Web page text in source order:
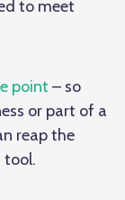
to meet
point – so
or part of a
reap the
tool.